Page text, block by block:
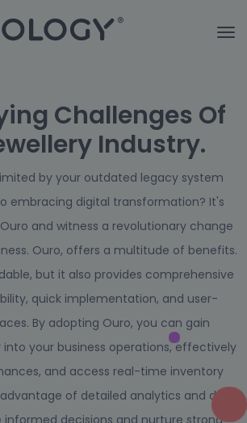
Challenges Of
Industry.
by your outdated legacy system
embracing digital transformation? It's
and witness a revolutionary change
Ouro, offers a multitude of benefits.
but it also provides comprehensive
quick implementation, and user-
By adopting Ouro, you can gain
into your business operations, effectively
and access real-time inventory
of detailed analytics and data
decisions and nurture strong